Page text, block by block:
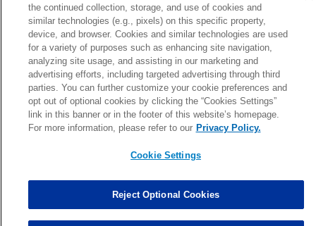
Foye Oluokun Tackle changed from4to5.
Patrick Queen Assisted Tackles changed from3to4. 0.00
Marcus Davenport Assisted Tackles changed from3to2. 0.00
MORE
the continued collection, storage, and use of cookies and
similar technologies (e.g., pixels) on this specific property,
device, and browser. Cookies and similar technologies are used
for a variety of purposes such as enhancing site navigation,
analyzing site usage, and assisting in our marketing and
advertising efforts, including targeted advertising through third
parties. You can further customize your cookie preferences and
opt out of optional cookies by clicking the “Cookies Settings”
link in this banner or in the footer of this website’s homepage.
For more information, please refer to our Privacy Policy.
Cookie Settings
Reject Optional Cookies